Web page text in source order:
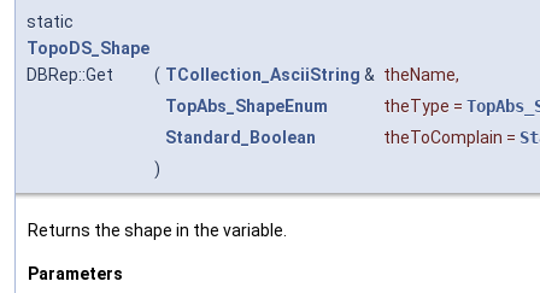
static
TopoDS_Shape
DBRep::Get
( TCollection_AsciiString & theName,
TopAbs_ShapeEnum
theType =
Standard_Boolean
theToComplain =
)
Returns the shape in the variable.
Parameters